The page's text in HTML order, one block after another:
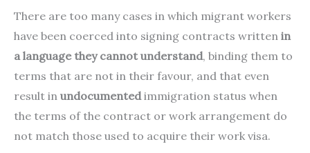
There are too many cases in which migrant workers
have been coerced into signing contracts written in
a language they cannot understand, binding them to
terms that are not in their favour, and that even
result in undocumented immigration status when
the terms of the contract or work arrangement do
not match those used to acquire their work visa.